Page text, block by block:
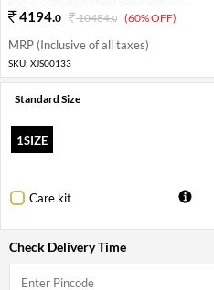
4194.0 10484.0 (60% OFF)
MRP (Inclusive of all taxes)
SKU: XJS00133
Standard Size
1SIZE
Care kit
Check Delivery Time